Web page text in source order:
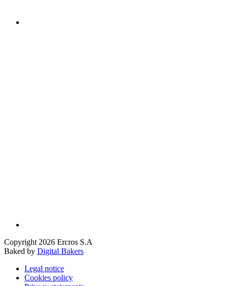
Copyright 2026 Ercros S.A
Baked by Digital Bakers
Legal notice
Cookies policy